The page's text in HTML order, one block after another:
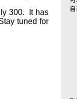
300. It has
tuned for